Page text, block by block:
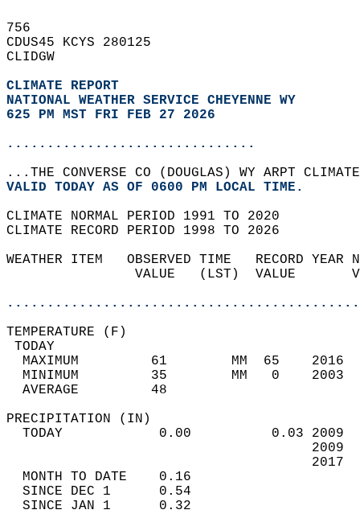
756
CDUS45 KCYS 280125
CLIDGW
CLIMATE REPORT
NATIONAL WEATHER SERVICE CHEYENNE WY
625 PM MST FRI FEB 27 2026
...............................
...THE CONVERSE CO (DOUGLAS) WY ARPT
VALID TODAY AS OF 0600 PM LOCAL TIME.
CLIMATE NORMAL PERIOD 1991 TO 2020
CLIMATE RECORD PERIOD 1998 TO 2026
WEATHER ITEM   OBSERVED TIME   RECORD
VALUE   (LST)  VALUE
MAXIMUM         61        MM  65
MINIMUM         35        MM   0
AVERAGE         48
TODAY            0.00          0.03
MONTH TO DATE    0.16
SINCE DEC 1      0.54
SINCE JAN 1      0.32